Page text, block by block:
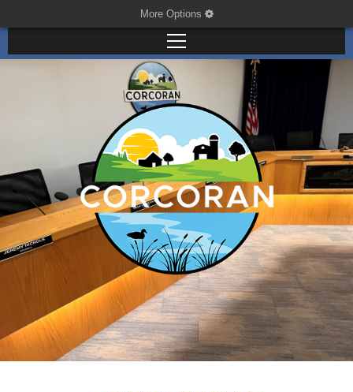
More Options